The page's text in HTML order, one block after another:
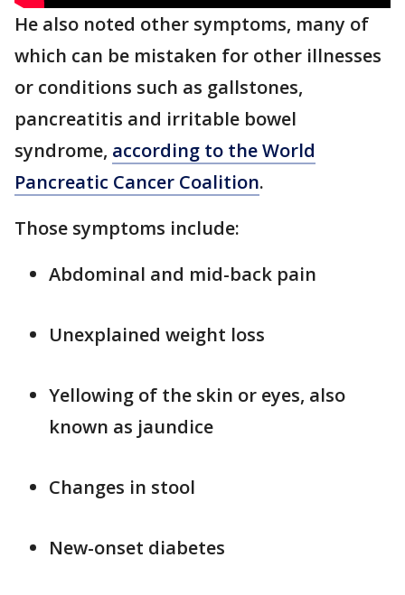
He also noted other symptoms, many of
which can be mistaken for other illnesses
or conditions such as gallstones,
pancreatitis and irritable bowel
syndrome, according to the World
Pancreatic Cancer Coalition.
Those symptoms include:
Abdominal and mid-back pain
Unexplained weight loss
Yellowing of the skin or eyes, also
known as jaundice
Changes in stool
New-onset diabetes